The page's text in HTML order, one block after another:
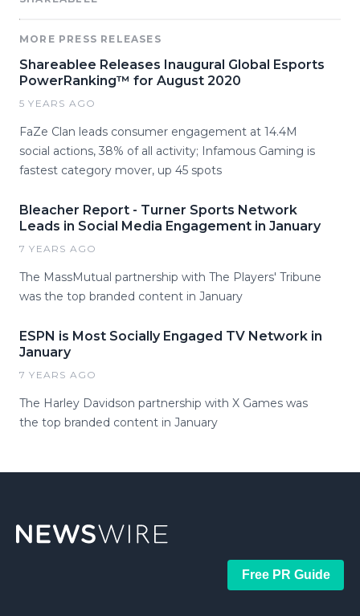
MORE PRESS RELEASES
Shareablee Releases Inaugural Global Esports
PowerRanking™ for August 2020
5 YEARS AGO
FaZe Clan leads consumer engagement at 14.4M
social actions, 38% of all activity; Infamous Gaming is
fastest category mover, up 45 spots
Bleacher Report - Turner Sports Network
Leads in Social Media Engagement in January
7 YEARS AGO
The MassMutual partnership with The Players' Tribune
was the top branded content in January
ESPN is Most Socially Engaged TV Network in
January
7 YEARS AGO
The Harley Davidson partnership with X Games was
the top branded content in January
Free PR Guide